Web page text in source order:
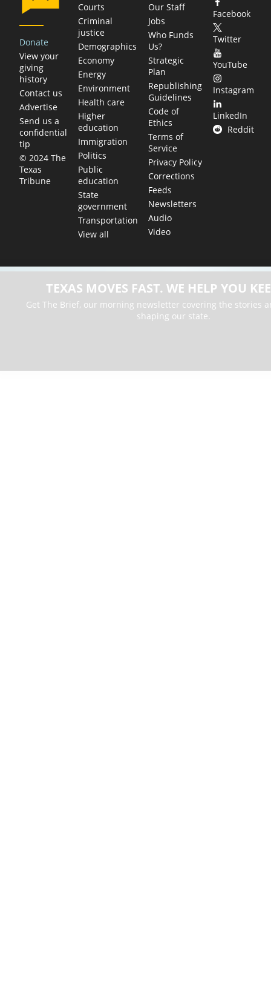
Donate
View your
giving
history
Contact us
Advertise
Send us a
confidential
tip
© 2024 The
Texas
Tribune
Courts
Criminal
justice
Demographics
Economy
Energy
Environment
Health care
Higher
education
Immigration
Politics
Public
education
State
government
Transportation
View all
Our Staff
Jobs
Who Funds
Us?
Strategic
Plan
Republishing
Guidelines
Code of
Ethics
Terms of
Service
Privacy Policy
Corrections
Feeds
Newsletters
Audio
Video
Facebook
Twitter
YouTube
Instagram
LinkedIn
Reddit
TEXAS MOVES FAST. WE HELP YOU
Get The Brief, our morning newsletter covering the stories
shaping our state.